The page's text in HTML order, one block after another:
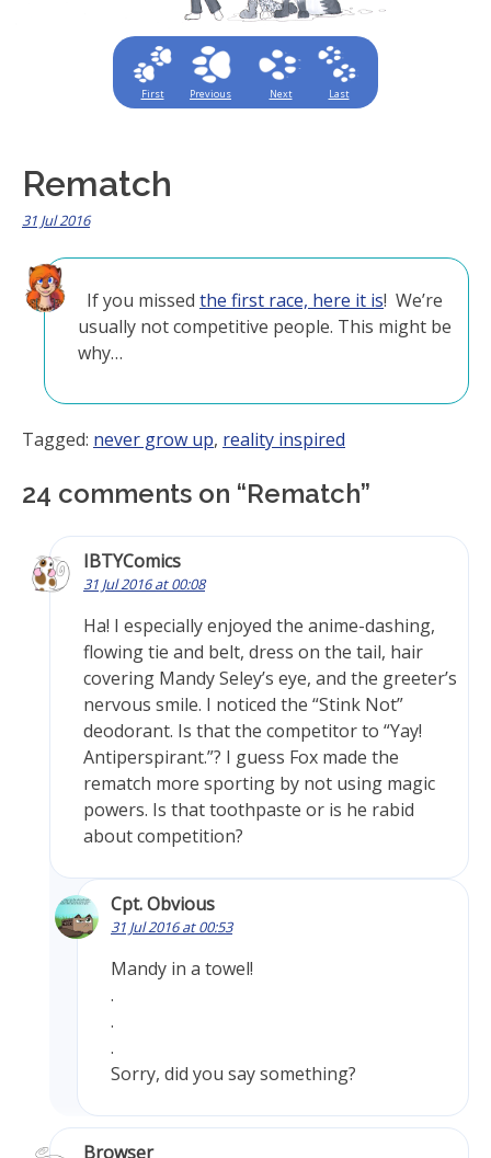
First Previous Next Last
Rematch
31 Jul 2016
If you missed the first race, here it is! We’re
usually not competitive people. This might be
why…
Tagged: never grow up, reality inspired
24 comments on “Rematch”
IBTYComics
31 Jul 2016 at 00:08
Ha! I especially enjoyed the anime-dashing,
flowing tie and belt, dress on the tail, hair
covering Mandy Seley’s eye, and the greeter’s
nervous smile. I noticed the “Stink Not”
deodorant. Is that the competitor to “Yay!
Antiperspirant.”? I guess Fox made the
rematch more sporting by not using magic
powers. Is that toothpaste or is he rabid
about competition?
Cpt. Obvious
31 Jul 2016 at 00:53
Mandy in a towel!
.
.
.
Sorry, did you say something?
Browser